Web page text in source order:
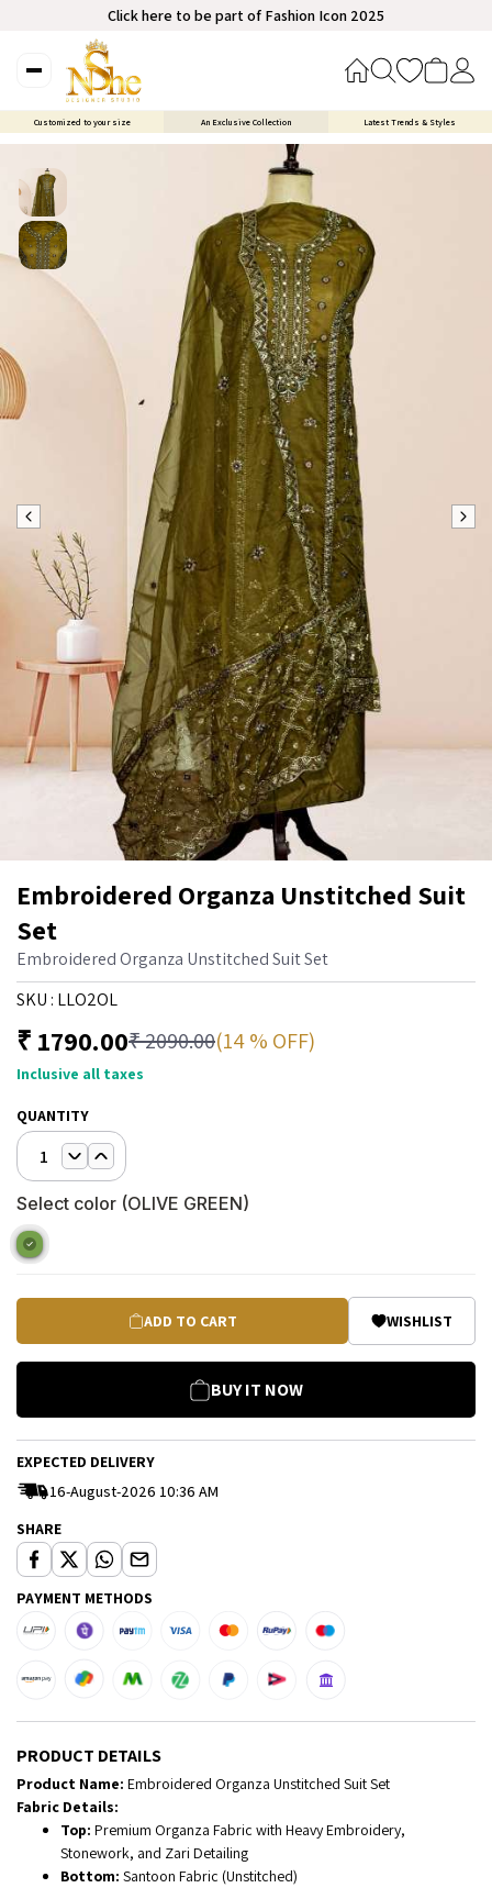
Click here to be part of Fashion Icon 2025
Customized to your size An Exclusive Collection Latest Trends & Styles
Embroidered Organza Unstitched Suit
Set
Embroidered Organza Unstitched Suit Set
SKU : LLO2OL
₹ 1790.00₹2090.00(14 % OFF)
Inclusive all taxes
QUANTITY
1
Select color (OLIVE GREEN)
ADD TO CART WISHLIST
BUY IT NOW
EXPECTED DELIVERY
16-August-2026 10:36 AM
SHARE
PAYMENT METHODS
PRODUCT DETAILS
Product Name: Embroidered Organza Unstitched Suit Set
Fabric Details:
Top: Premium Organza Fabric with Heavy Embroidery,
Stonework, and Zari Detailing
Bottom: Santoon Fabric (Unstitched)